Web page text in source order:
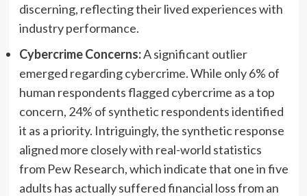
discerning, reflecting their lived experiences with
industry performance.
Cybercrime Concerns:A significant outlier
emerged regarding cybercrime. While only 6% of
human respondents flagged cybercrime as a top
concern, 24% of synthetic respondents identified
it as a priority. Intriguingly, the synthetic response
aligned more closely with real-world statistics
from Pew Research, which indicate that one in five
adults has actually suffered financial loss from an